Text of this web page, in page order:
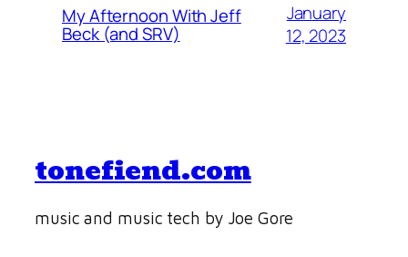
My Afternoon With Jeff
Beck (and SRV)
January
12, 2023
tonefiend.com
music and music tech by Joe Gore